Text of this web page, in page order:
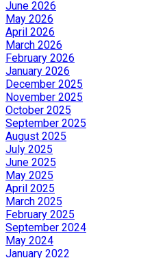
June 2026
May 2026
April 2026
March 2026
February 2026
January 2026
December 2025
November 2025
October 2025
September 2025
August 2025
July 2025
June 2025
May 2025
April 2025
March 2025
February 2025
September 2024
May 2024
January 2022